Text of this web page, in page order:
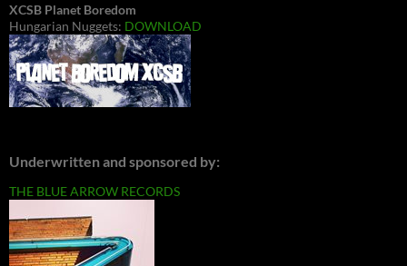
XCSB Planet Boredom
Hungarian Nuggets: DOWNLOAD
Underwritten and sponsored by:
THE BLUE ARROW RECORDS